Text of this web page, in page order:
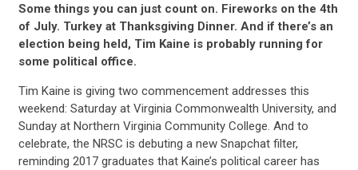
Some things you can just count on. Fireworks on the 4th
of July. Turkey at Thanksgiving Dinner. And if there’s an
election being held, Tim Kaine is probably running for
some political office.
Tim Kaine is giving two commencement addresses this
weekend: Saturday at Virginia Commonwealth University, and
Sunday at Northern Virginia Community College. And to
celebrate, the NRSC is debuting a new Snapchat filter,
reminding 2017 graduates that Kaine’s political career has